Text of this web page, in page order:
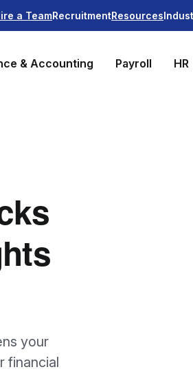
a TeamRecruitmentResources
& Accounting Payroll HR
your
financial